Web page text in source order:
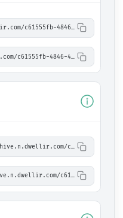
https://api-centrifuge.n.dwellir.com/c61555fb-4846-43ac-bf86-2f2999bdb014
wss://api-centrifuge.n.dwellir.com/c61555fb-4846-43ac-bf86-2f2999bdb014
https://api-chiliz-mainnet-archive.n.dwellir.com/c61555fb-4846-43ac-bf86-2f2999bdb014
wss://api-chiliz-mainnet-archive.n.dwellir.com/c61555fb-4846-43ac-bf86-2f2999bdb014